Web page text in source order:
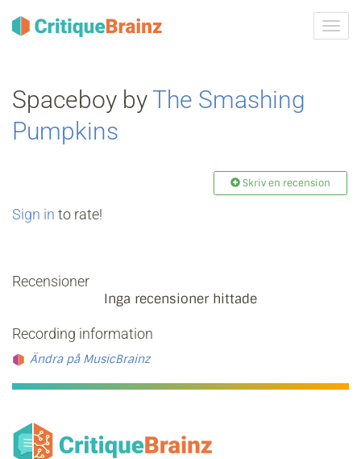
Växla
Spaceboy byThe Smashing
Pumpkins
Skriv en recension
Sign in to rate!
Recensioner
Inga recensioner hittade
Recording information
Ändra på MusicBrainz